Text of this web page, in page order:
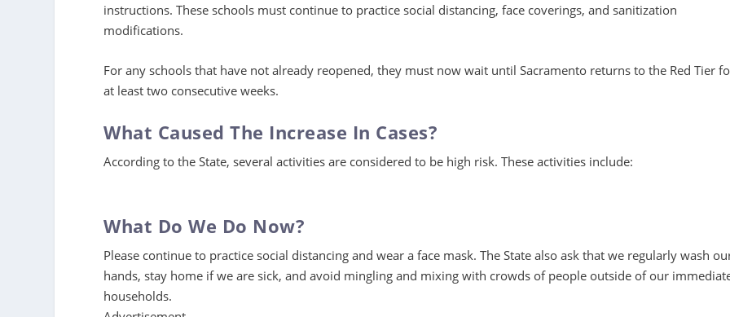
instructions. These schools must continue to practice social distancing, face coverings, and sanitization
modifications.
For any schools that have not already reopened, they must now wait until Sacramento returns to the Red Tier
at least two consecutive weeks.
What Caused The Increase In Cases?
According to the State, several activities are considered to be high risk. These activities include:
What Do We Do Now?
Please continue to practice social distancing and wear a face mask. The State also ask that we regularly wash
hands, stay home if we are sick, and avoid mingling and mixing with crowds of people outside of our
households.